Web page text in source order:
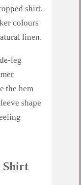
shirt.
colours
linen.
leg
the hem
shape
Shirt